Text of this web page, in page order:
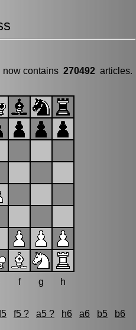
now contains 270492 articles.
f g h
f5 ? a5 ? h6 a6 b5
b6